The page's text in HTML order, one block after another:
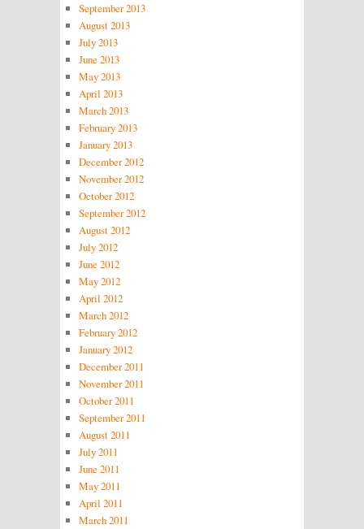
September 2013
August 2013
July 2013
June 2013
May 2013
April 2013
March 2013
February 2013
January 2013
December 2012
November 2012
October 2012
September 2012
August 2012
July 2012
June 2012
May 2012
April 2012
March 2012
February 2012
January 2012
December 2011
November 2011
October 2011
September 2011
August 2011
July 2011
June 2011
May 2011
April 2011
March 2011